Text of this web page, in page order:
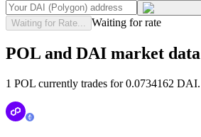
Waiting for Rate... Waiting for rate
POL and DAI market data
1 POL currently trades for 0.0734162 DAI.